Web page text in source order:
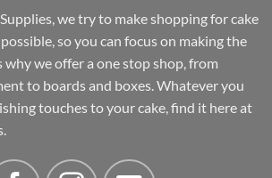
we try to make shopping for cake
so you can focus on making the
why we offer a one stop shop, from
to boards and boxes. Whatever you
touches to your cake, find it here at